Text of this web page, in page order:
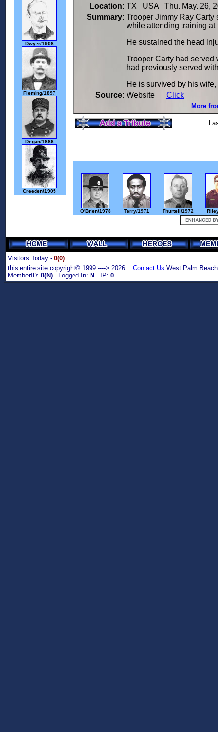
Dwyer/1908
Fleming/1897
Degan/1886
Creeden/1905
Location: TX USA Thu. May. 26,
Summary: Trooper Jimmy Ray
while attending training at
He sustained the head
Trooper Carty had served
had previously served
He is survived by his
Source: Website Click
More
O'Brien/1978 Terry/1971 Thurtell/1972
Visitors Today - 0(0)
this entire site copyright© 1999 ----> 2026 Contact Us West Palm
MemberID: 0(N) Logged In: N IP: 0